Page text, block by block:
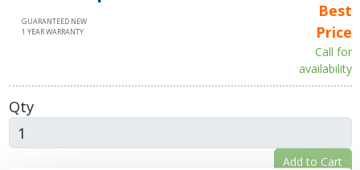
GUARANTEED NEW
1 YEAR WARRANTY
Best
Price
Call for
availability
Qty
Add to Cart